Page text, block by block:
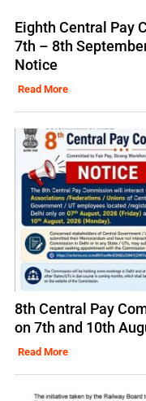
Eighth Central Pay
7th – 8th
Notice
Read More
8th Central Pay
on 7th and 10th
Read More